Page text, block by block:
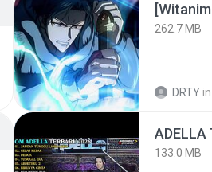
262.7 MB
DRTY in
133.0 MB